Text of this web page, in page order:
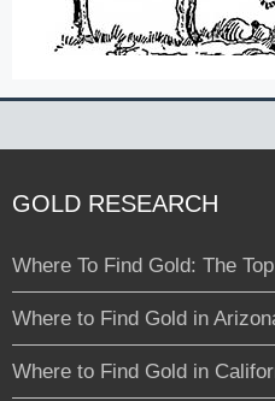
GOLD RESEARCH
Where To Find Gold: The
Where to Find Gold in
Where to Find Gold in